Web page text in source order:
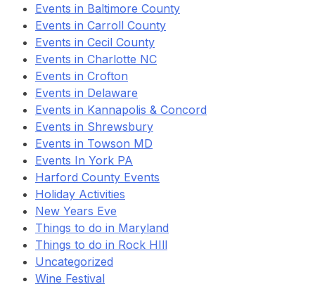
Events in Baltimore County
Events in Carroll County
Events in Cecil County
Events in Charlotte NC
Events in Crofton
Events in Delaware
Events in Kannapolis & Concord
Events in Shrewsbury
Events in Towson MD
Events In York PA
Harford County Events
Holiday Activities
New Years Eve
Things to do in Maryland
Things to do in Rock HIll
Uncategorized
Wine Festival